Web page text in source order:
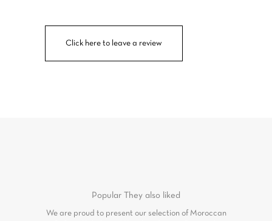
Click here to leave a review
Popular They also liked
We are proud to present our selection of Moroccan